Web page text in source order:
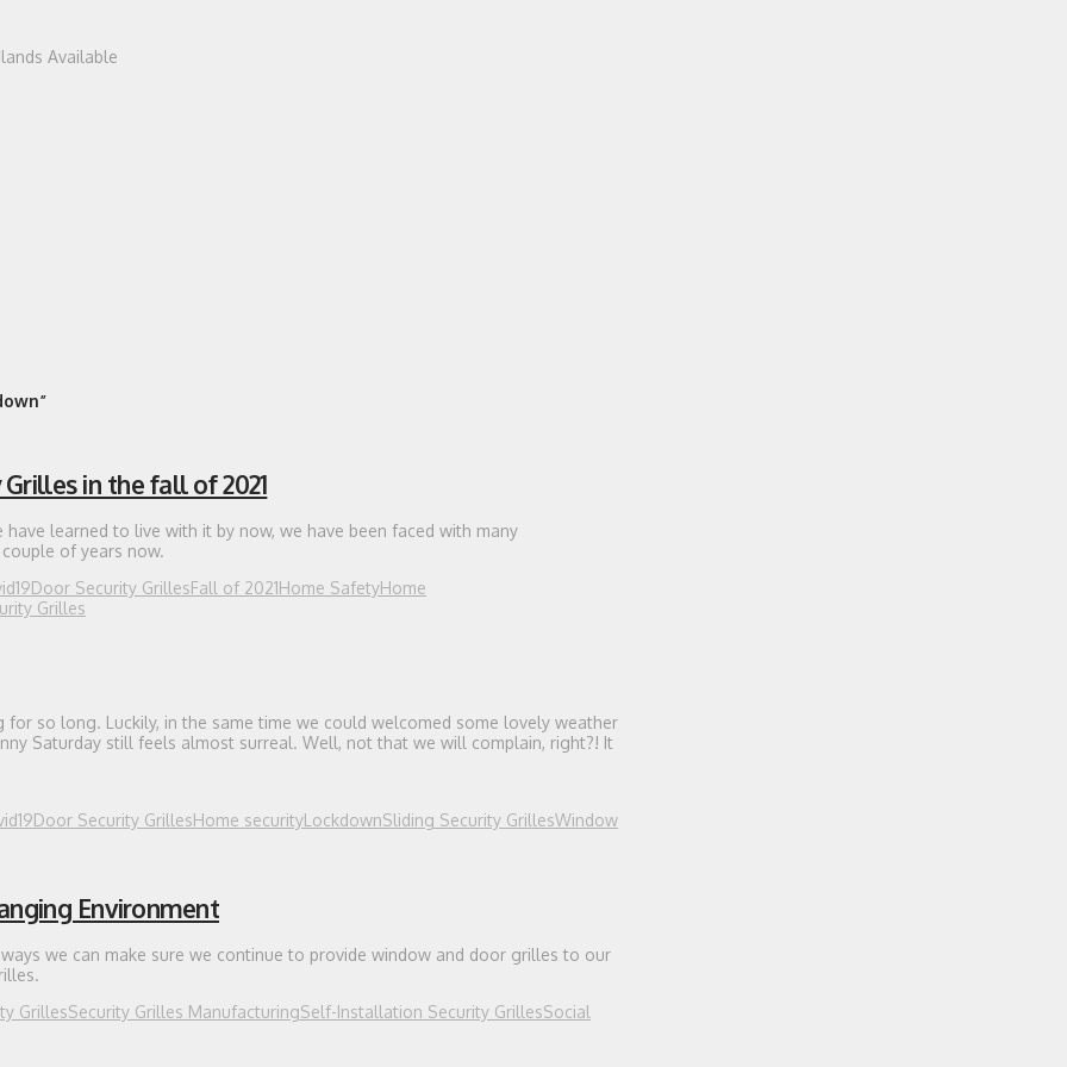
Available
in the fall of 2021
learned to live with it by now, we have been faced with many
of years now.
Door Security GrillesFall of 2021Home SafetyHome
Grilles
so long. Luckily, in the same time we could welcomed some lovely weather
Saturday still feels almost surreal. Well, not that we will complain, right?! It
Door Security GrillesHome securityLockdownSliding Security GrillesWindow
Environment
we can make sure we continue to provide window and door grilles to our
GrillesSecurity Grilles ManufacturingSelf-Installation Security GrillesSocial